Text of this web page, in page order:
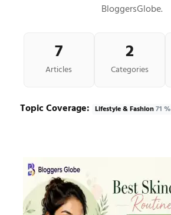
BloggersGlobe.
7
Articles
2
Categories
Topic Coverage: Lifestyle & Fashion71 %